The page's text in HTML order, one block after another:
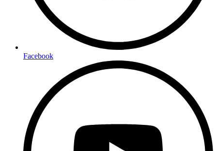
Facebook